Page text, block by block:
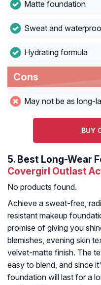
Matte foundation
Sweat and
Hydrating formula
Cons
May not be as long-
BUY
5. Best Long-Wear
Covergirl Outlast
No products found.
Achieve a sweat-free,
resistant makeup
promise of giving you
blemishes, evening skin
velvet-matte finish. The
easy to blend, and since
foundation will last for a